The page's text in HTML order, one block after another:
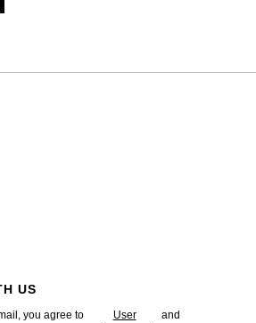
US
you agree to
User
and